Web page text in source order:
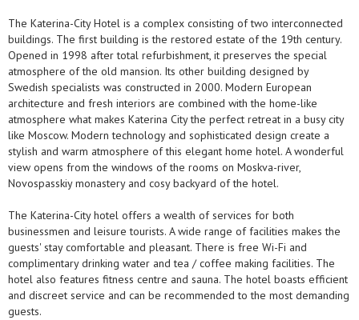
The Katerina-City Hotel is a complex consisting of two interconnected
buildings. The first building is the restored estate of the 19th century.
Opened in 1998 after total refurbishment, it preserves the special
atmosphere of the old mansion. Its other building designed by
Swedish specialists was constructed in 2000. Modern European
architecture and fresh interiors are combined with the home-like
atmosphere what makes Katerina City the perfect retreat in a busy city
like Moscow. Modern technology and sophisticated design create a
stylish and warm atmosphere of this elegant home hotel. A wonderful
view opens from the windows of the rooms on Moskva-river,
Novospasskiy monastery and cosy backyard of the hotel.
The Katerina-City hotel offers a wealth of services for both
businessmen and leisure tourists. A wide range of facilities makes the
guests' stay comfortable and pleasant. There is free Wi-Fi and
complimentary drinking water and tea / coffee making facilities. The
hotel also features fitness centre and sauna. The hotel boasts efficient
and discreet service and can be recommended to the most demanding
guests.